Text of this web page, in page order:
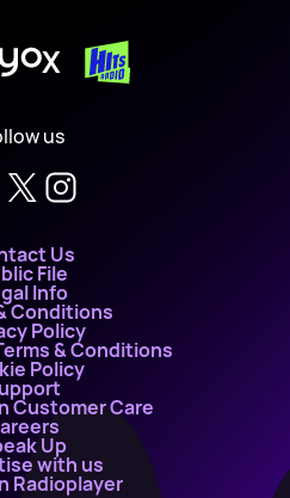
X
us
Us
File
Info
Conditions
Policy
& Conditions
Policy
Customer Care
Up
with us
Radioplayer